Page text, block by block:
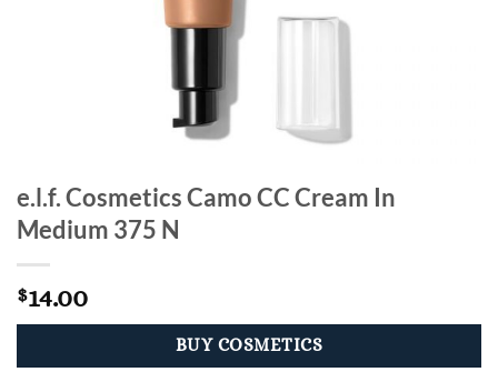
e.l.f. Cosmetics Camo CC Cream In
Medium 375 N
$14.00
BUY COSMETICS